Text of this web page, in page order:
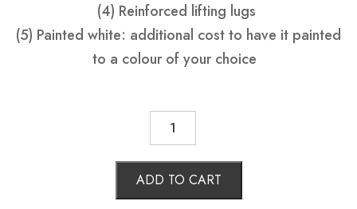
(4) Reinforced lifting lugs
(5) Painted white: additional cost to have it painted
to a colour of your choice
SKIP
6
WITH
BARROW
ADD TO CART